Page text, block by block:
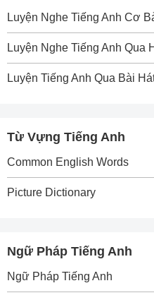
Luyện Nghe Tiếng Anh Cơ
Luyện Nghe Tiếng Anh Qua
Luyện Tiếng Anh Qua Bài
Từ Vựng Tiếng Anh
Common English Words
Picture Dictionary
Ngữ Pháp Tiếng Anh
Ngữ Pháp Tiếng Anh